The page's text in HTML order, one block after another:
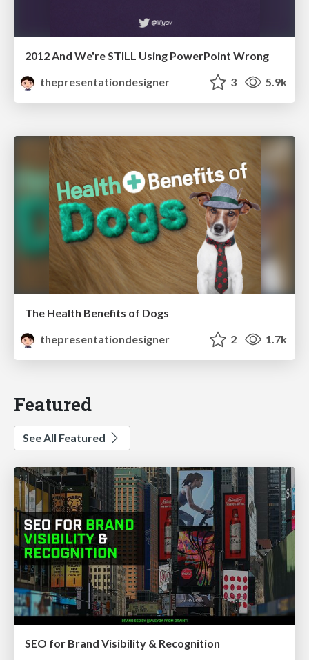
2012 And We're STILL Using PowerPoint Wrong
thepresentationdesigner
3 5.9k
The Health Benefits of Dogs
thepresentationdesigner
2 1.7k
Featured
See All Featured
SEO for Brand Visibility & Recognition